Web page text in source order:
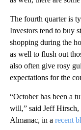
The fourth quarter is
Investors tend to buy
shopping during the
as well to flush out
also often give rosy
expectations for the
“October has been a
will,” said Jeff Hirsch,
Almanac, in a recent